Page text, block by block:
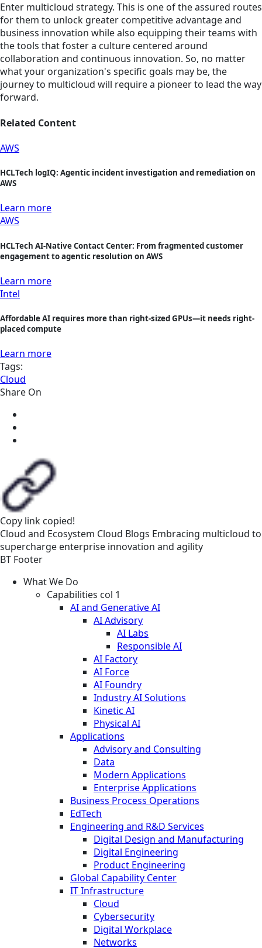
Enter multicloud strategy. This is one of the assured routes
for them to unlock greater competitive advantage and
business innovation while also equipping their teams with
the tools that foster a culture centered around
collaboration and continuous innovation. So, no matter
what your organization's specific goals may be, the
journey to multicloud will require a pioneer to lead the way
forward.
Related Content
AWS
HCLTech logIQ: Agentic incident investigation and remediation on
AWS
Learn more
AWS
HCLTech AI-Native Contact Center: From fragmented customer
engagement to agentic resolution on AWS
Learn more
Intel
Affordable AI requires more than right-sized GPUs—it needs right-
placed compute
Learn more
Tags:
Cloud
Share On
Copy link copied!
Cloud and Ecosystem Cloud Blogs Embracing multicloud to
supercharge enterprise innovation and agility
BT Footer
What We Do
Capabilities col 1
AI and Generative AI
AI Advisory
AI Labs
Responsible AI
AI Factory
AI Force
AI Foundry
Industry AI Solutions
Kinetic AI
Physical AI
Applications
Advisory and Consulting
Data
Modern Applications
Enterprise Applications
Business Process Operations
EdTech
Engineering and R&D Services
Digital Design and Manufacturing
Digital Engineering
Product Engineering
Global Capability Center
IT Infrastructure
Cloud
Cybersecurity
Digital Workplace
Networks